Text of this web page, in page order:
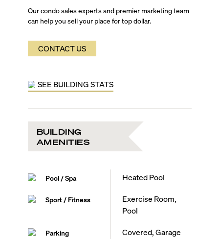
Our condo sales experts and premier marketing team
can help you sell your place for top dollar.
CONTACT US
SEE BUILDING STATS
BUILDING
AMENITIES
Pool / Spa Heated Pool
Sport / Fitness
Exercise Room,
Pool
Parking Covered, Garage